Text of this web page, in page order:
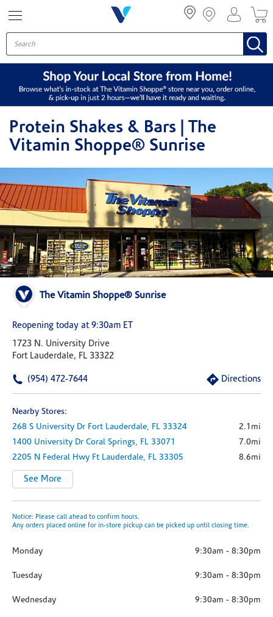
Protein Shakes & Bars | The
Vitamin Shoppe® Sunrise
The Vitamin Shoppe® Sunrise
Reopening today at 9:30am ET
1723 N. University Drive
Fort Lauderdale, FL 33322
(954) 472-7644 Directions
Nearby Stores:
268 S University Dr Fort Lauderdale, FL 33324
2.1mi
1400 University Dr Coral Springs, FL 33071
7.0mi
2205 N Federal Hwy Ft Lauderdale, FL 33305 8.6mi
See More
Notice: Please call ahead to confirm hours.
Any orders placed online for in-store pickup can be picked up until closing time.
Monday 9:30am - 8:30pm
Tuesday 9:30am - 8:30pm
Wednesday 9:30am - 8:30pm